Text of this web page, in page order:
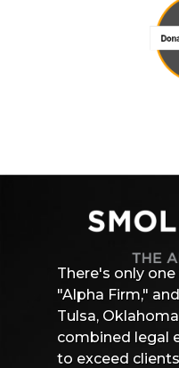
There's only
"Alpha Firm,"
Tulsa,
combined legal
to exceed